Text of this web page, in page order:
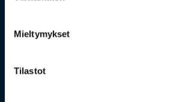
Mieltymykset
Tilastot